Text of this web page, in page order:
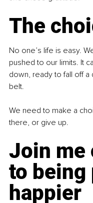
The
No one’s life is easy.
pushed to our limits. It
down, ready to fall off
belt.
We need to make a
there, or give up.
Join me
to being
happier